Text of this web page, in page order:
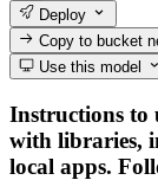
Deploy
Copy to bucket
Use this model
Instructions to
with libraries,
local apps.